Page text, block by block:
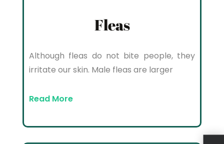
Fleas
Although fleas do not bite people, they
irritate our skin. Male fleas are larger
Read More